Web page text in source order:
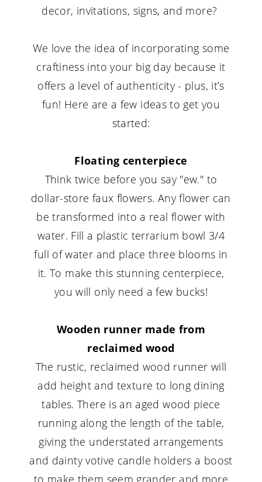
decor, invitations, signs, and more?
We love the idea of incorporating some
craftiness into your big day because it
offers a level of authenticity - plus, it’s
fun! Here are a few ideas to get you
started:
Floating centerpiece
Think twice before you say "ew." to
dollar-store faux flowers. Any flower can
be transformed into a real flower with
water. Fill a plastic terrarium bowl 3/4
full of water and place three blooms in
it. To make this stunning centerpiece,
you will only need a few bucks!
Wooden runner made from
reclaimed wood
The rustic, reclaimed wood runner will
add height and texture to long dining
tables. There is an aged wood piece
running along the length of the table,
giving the understated arrangements
and dainty votive candle holders a boost